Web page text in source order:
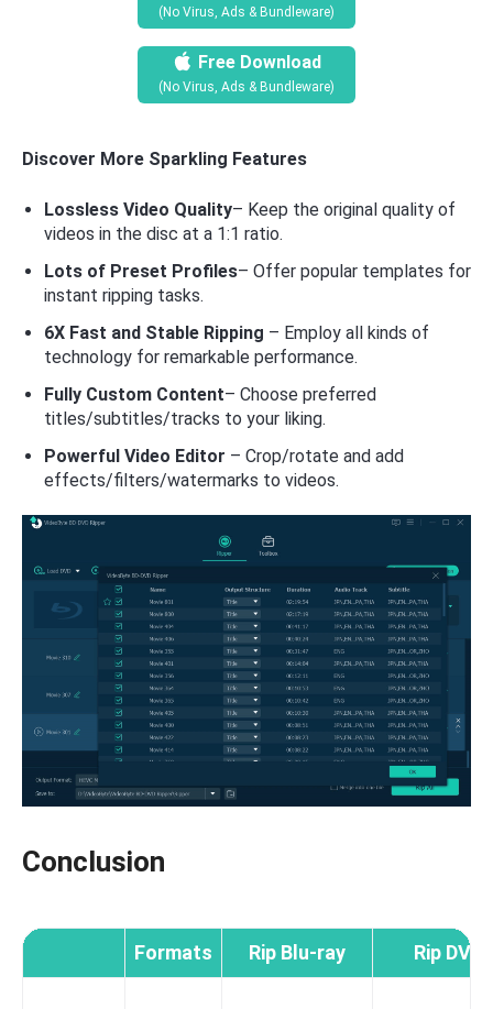
(No Virus, Ads & Bundleware)
Free Download
(No Virus, Ads & Bundleware)
Discover More Sparkling Features
Lossless Video Quality– Keep the original quality of
videos in the disc at a 1:1 ratio.
Lots of Preset Profiles– Offer popular templates for
instant ripping tasks.
6X Fast and Stable Ripping – Employ all kinds of
technology for remarkable performance.
Fully Custom Content– Choose preferred
titles/subtitles/tracks to your liking.
Powerful Video Editor – Crop/rotate and add
effects/filters/watermarks to videos.
Conclusion
Formats Rip Blu-ray Rip DVD